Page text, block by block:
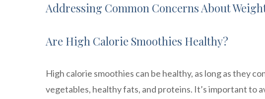
Addressing Common Concerns About
Are High Calorie Smoothies Healthy?
High calorie smoothies can be healthy, as long as they
vegetables, healthy fats, and proteins. It’s important to